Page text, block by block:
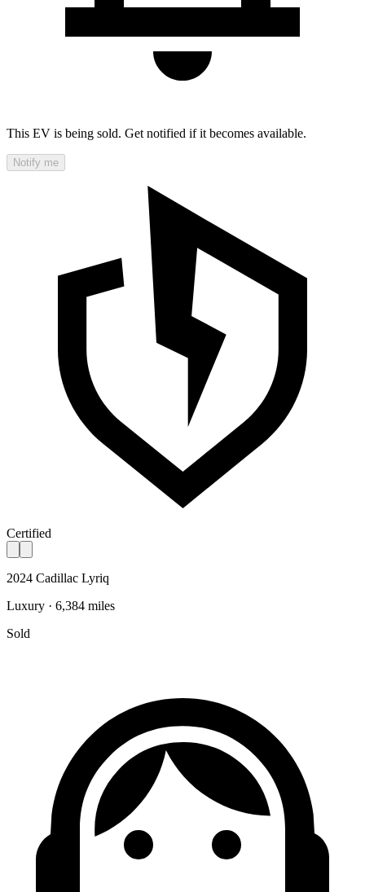
This EV is being sold. Get notified if it becomes available.
Notify me
Certified
2024 Cadillac Lyriq
Luxury · 6,384 miles
Sold